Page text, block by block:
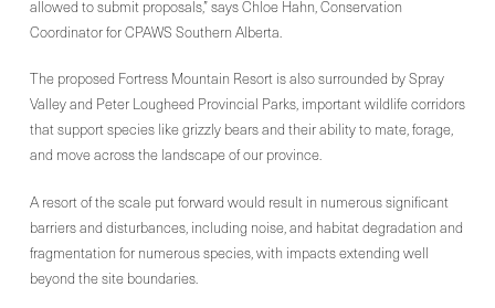
allowed to submit proposals,” says Chloe Hahn, Conservation
Coordinator for CPAWS Southern Alberta.
The proposed Fortress Mountain Resort is also surrounded by Spray
Valley and Peter Lougheed Provincial Parks, important wildlife corridors
that support species like grizzly bears and their ability to mate, forage,
and move across the landscape of our province.
A resort of the scale put forward would result in numerous significant
barriers and disturbances, including noise, and habitat degradation and
fragmentation for numerous species, with impacts extending well
beyond the site boundaries.